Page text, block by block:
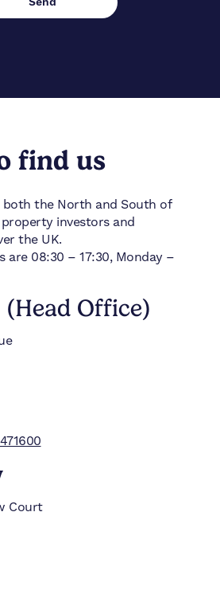
find us
both the North and South of
investors and
the UK.
are 08:30 – 17:30, Monday –
Office)
Court